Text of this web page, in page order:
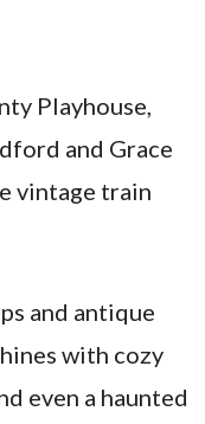
Playhouse,
and Grace
vintage train
and antique
with cozy
even a haunted